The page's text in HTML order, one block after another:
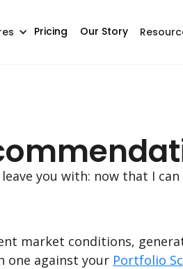
Pricing Our Story
you with: now that I can
market conditions,
one against your Portfolio